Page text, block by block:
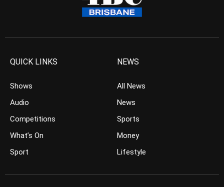
QUICK LINKS
Shows
Audio
Competitions
What’s On
Sport
NEWS
All News
News
Sports
Money
Lifestyle